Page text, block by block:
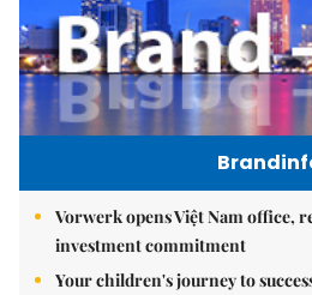
Vorwerk opens Việt Nam
investment commitment
Your children's journey to